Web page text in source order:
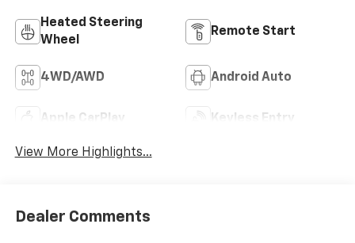
Heated Steering
Wheel
Remote Start
4WD/AWD Android Auto
Apple CarPlay Keyless Entry
View More Highlights...
Dealer Comments